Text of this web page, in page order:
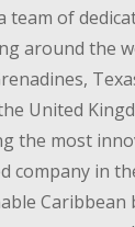
team of
around the
United
the most
company in
Caribbean